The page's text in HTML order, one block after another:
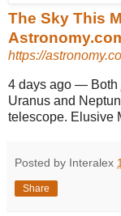
The Sky This
https://
4 days ago — Both
Uranus and
telescope. Elusive
Posted by Interalex
Share